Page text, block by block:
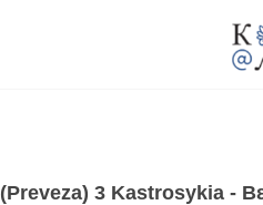
3 Kastrosykia -